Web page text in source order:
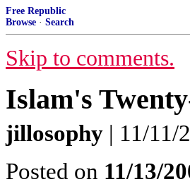
Free Republic
Browse · Search
Skip to comments.
Islam's
jillosophy | 11/11/
Posted on 11/13/